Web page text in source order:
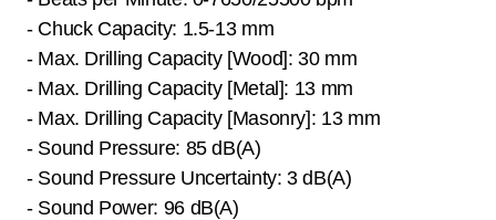
- Chuck Capacity: 1.5-13 mm
- Max. Drilling Capacity [Wood]: 30 mm
- Max. Drilling Capacity [Metal]: 13 mm
- Max. Drilling Capacity [Masonry]: 13 mm
- Sound Pressure: 85 dB(A)
- Sound Pressure Uncertainty: 3 dB(A)
- Sound Power: 96 dB(A)